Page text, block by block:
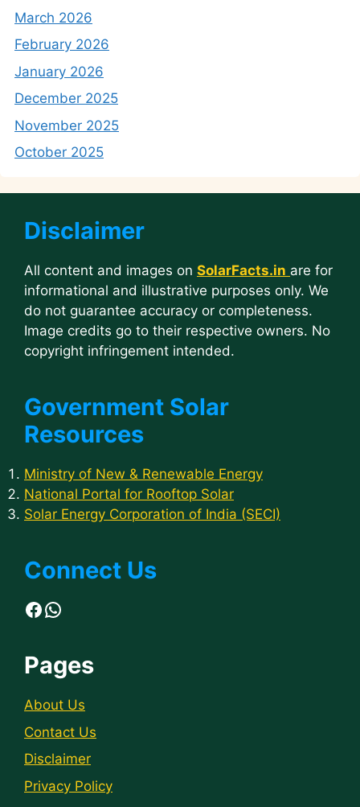
March 2026
February 2026
January 2026
December 2025
November 2025
October 2025
Disclaimer
All content and images on SolarFacts.in are for
informational and illustrative purposes only. We
do not guarantee accuracy or completeness.
Image credits go to their respective owners. No
copyright infringement intended.
Government Solar
Resources
Ministry of New & Renewable Energy
National Portal for Rooftop Solar
Solar Energy Corporation of India (SECI)
Connect Us
Facebook
WhatsApp
Pages
About Us
Contact Us
Disclaimer
Privacy Policy